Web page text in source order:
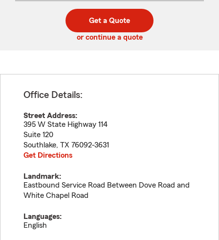
code
Get a Quote
or continue a quote
Office Details:
Street Address:
395 W State Highway 114
Suite 120
Southlake, TX 76092-3631
Get Directions
Landmark:
Eastbound Service Road Between Dove Road and
White Chapel Road
Languages:
English